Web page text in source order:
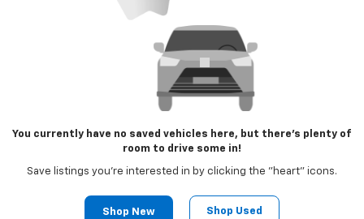
You currently have no saved vehicles here, but there's plenty of
room to drive some in!
Save listings you're interested in by clicking the "heart" icons.
Shop New Shop Used